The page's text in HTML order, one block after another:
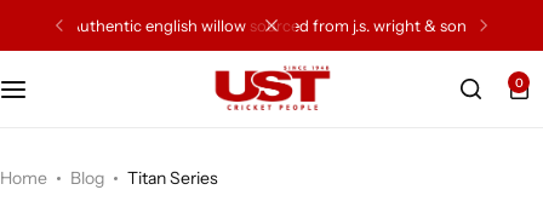
authentic english willow sourced from j.s. wright & sons
0
Home Blog Titan Series